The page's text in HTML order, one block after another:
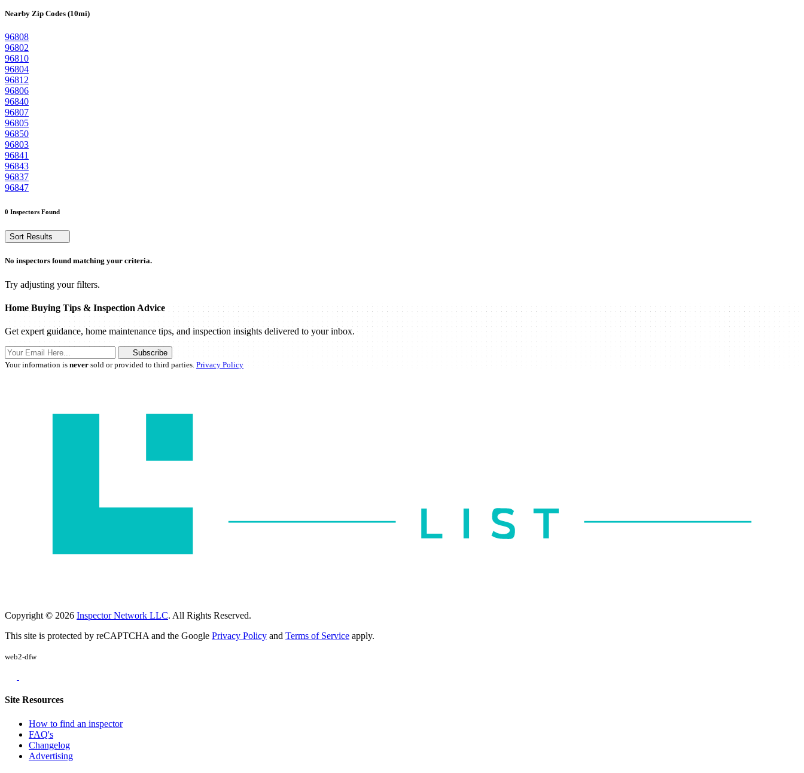
Nearby Zip Codes (10mi)
96808
96802
96810
96804
96812
96806
96840
96807
96805
96850
96803
96841
96843
96837
96847
0 Inspectors Found
Sort Results
No inspectors found matching your criteria.
Try adjusting your filters.
Home Buying Tips & Inspection Advice
Get expert guidance, home maintenance tips, and inspection insights delivered to your inbox.
Subscribe
Your information is neversold or provided to third parties. Privacy Policy
Copyright © 2026 Inspector Network LLC. All Rights Reserved.
This site is protected by reCAPTCHA and the Google Privacy Policy and Terms of Service apply.
web2-dfw
Site Resources
How to find an inspector
FAQ's
Changelog
Advertising